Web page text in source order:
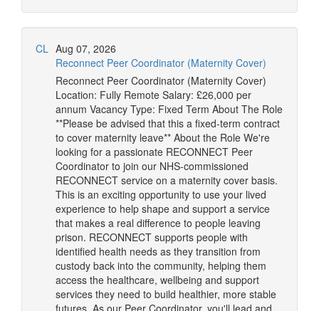
CL Aug 07, 2026
Reconnect Peer Coordinator (Maternity Cover)
Reconnect Peer Coordinator (Maternity Cover)
Location: Fully Remote Salary: £26,000 per
annum Vacancy Type: Fixed Term About The Role
**Please be advised that this a fixed-term contract
to cover maternity leave** About the Role We're
looking for a passionate RECONNECT Peer
Coordinator to join our NHS-commissioned
RECONNECT service on a maternity cover basis.
This is an exciting opportunity to use your lived
experience to help shape and support a service
that makes a real difference to people leaving
prison. RECONNECT supports people with
identified health needs as they transition from
custody back into the community, helping them
access the healthcare, wellbeing and support
services they need to build healthier, more stable